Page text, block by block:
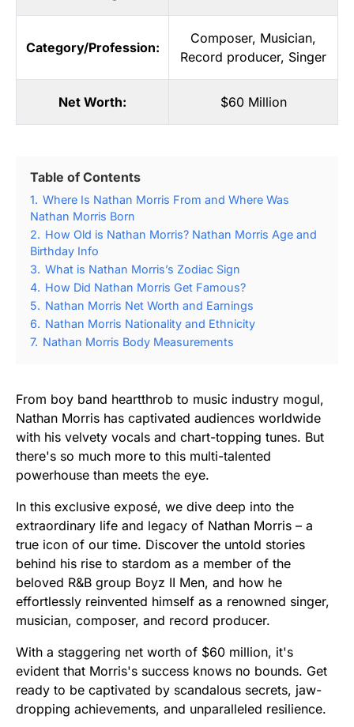
Category/Profession:
Composer, Musician,
Record producer, Singer
Net Worth: $60 Million
Table of Contents
1. Where Is Nathan Morris From and Where Was
Nathan Morris Born
2. How Old is Nathan Morris? Nathan Morris Age and
Birthday Info
3. What is Nathan Morris’s Zodiac Sign
4. How Did Nathan Morris Get Famous?
5. Nathan Morris Net Worth and Earnings
6. Nathan Morris Nationality and Ethnicity
7. Nathan Morris Body Measurements
From boy band heartthrob to music industry mogul,
Nathan Morris has captivated audiences worldwide
with his velvety vocals and chart-topping tunes. But
there's so much more to this multi-talented
powerhouse than meets the eye.
In this exclusive exposé, we dive deep into the
extraordinary life and legacy of Nathan Morris – a
true icon of our time. Discover the untold stories
behind his rise to stardom as a member of the
beloved R&B group Boyz II Men, and how he
effortlessly reinvented himself as a renowned singer,
musician, composer, and record producer.
With a staggering net worth of $60 million, it's
evident that Morris's success knows no bounds. Get
ready to be captivated by scandalous secrets, jaw-
dropping achievements, and unparalleled resilience.